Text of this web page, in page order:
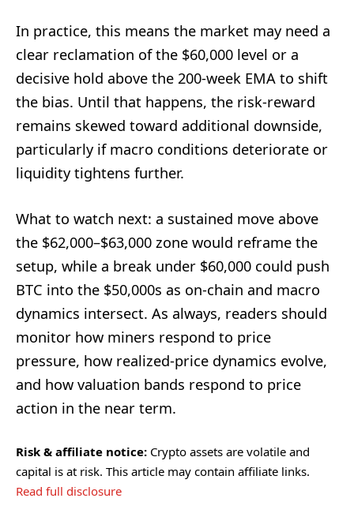
In practice, this means the market may need a
clear reclamation of the $60,000 level or a
decisive hold above the 200-week EMA to shift
the bias. Until that happens, the risk-reward
remains skewed toward additional downside,
particularly if macro conditions deteriorate or
liquidity tightens further.
What to watch next: a sustained move above
the $62,000–$63,000 zone would reframe the
setup, while a break under $60,000 could push
BTC into the $50,000s as on-chain and macro
dynamics intersect. As always, readers should
monitor how miners respond to price
pressure, how realized-price dynamics evolve,
and how valuation bands respond to price
action in the near term.
Risk & affiliate notice: Crypto assets are volatile and
capital is at risk. This article may contain affiliate links.
Read full disclosure